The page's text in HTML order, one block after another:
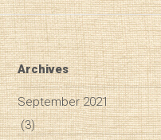
Archives
September 2021
(3)